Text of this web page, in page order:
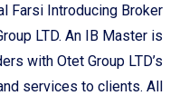
Farsi Introducing Broker
LTD. An IB Master is
with Otet Group LTD’s
services to clients. All